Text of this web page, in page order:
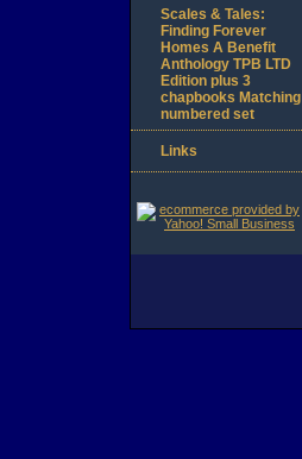
Scales & Tales:
Finding Forever
Homes A Benefit
Anthology TPB LTD
Edition plus 3
chapbooks Matching
numbered set
Links